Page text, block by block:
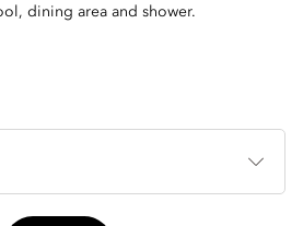
dining area and shower.